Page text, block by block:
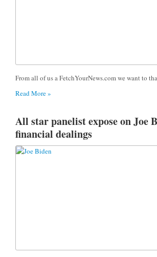
From all of us a FetchYourNews.com we want to
Read More »
All star panelist expose on Joe
financial dealings